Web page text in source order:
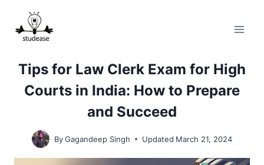
content
Tips for Law Clerk Exam for High
Courts in India: How to Prepare
and Succeed
ByGagandeep Singh Updated March 21, 2024